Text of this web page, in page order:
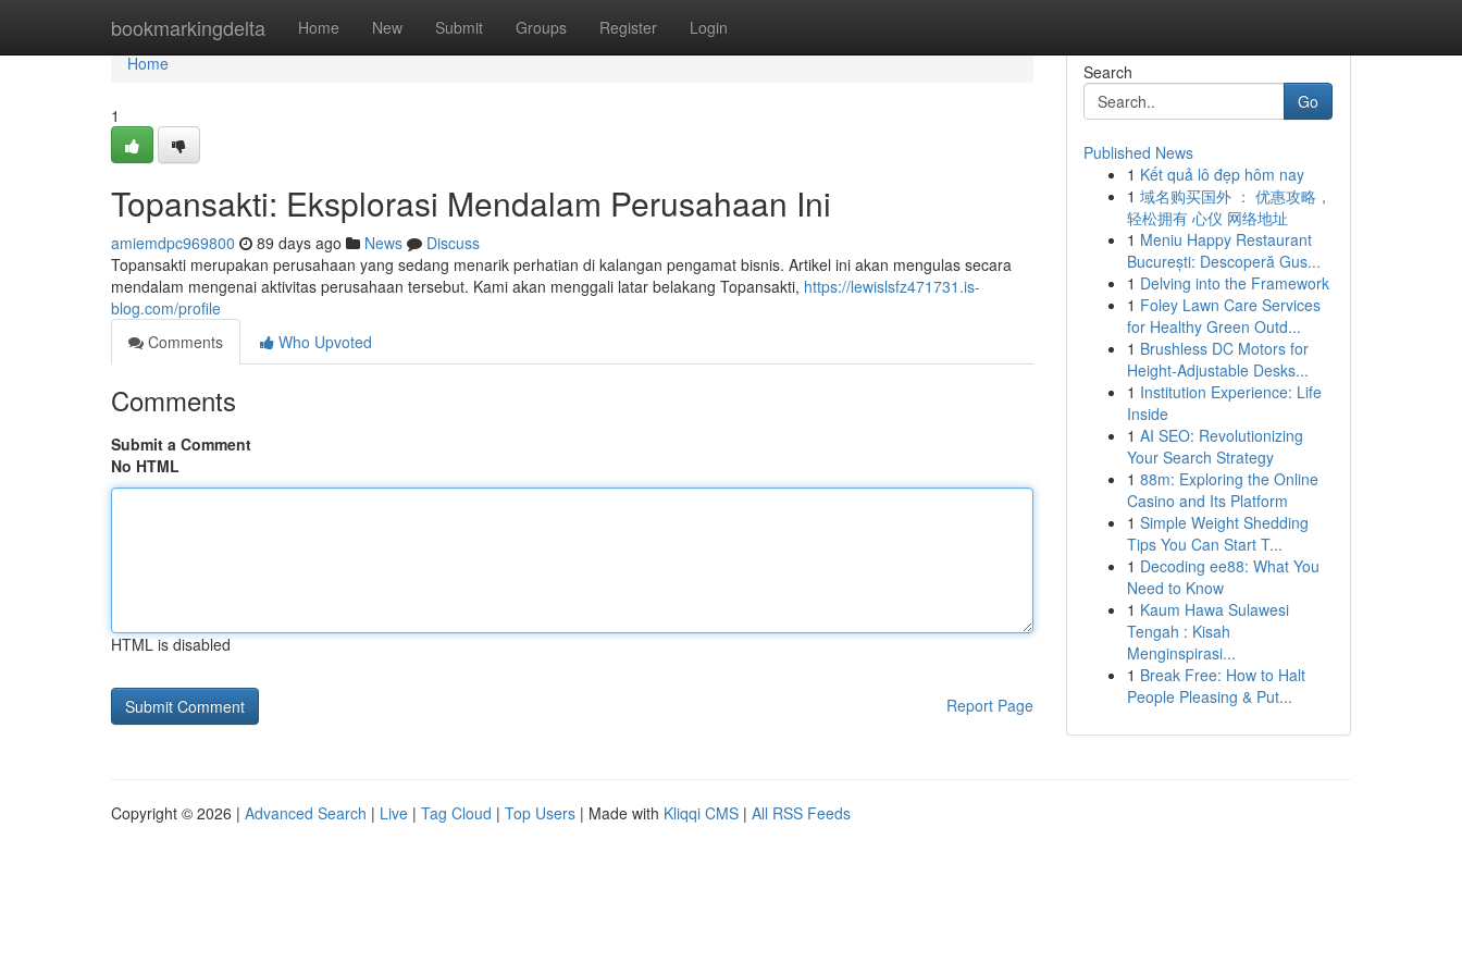
bookmarkingdelta Home New Submit Groups Register Login
Home
Home
1
Topansakti: Eksplorasi Mendalam Perusahaan Ini
amiemdpc969800 89 days ago News
Discuss
Topansakti merupakan perusahaan yang sedang menarik perhatian di kalangan pengamat bisnis. Artikel ini akan mengulas secara
mendalam mengenai aktivitas perusahaan tersebut. Kami akan menggali latar belakang Topansakti, https://lewislsfz471731.is-
blog.com/profile
Comments
Who Upvoted
Comments
Submit a Comment
No HTML
HTML is disabled
Report Page
Search
Go
Published News
1 Kết quả lô đẹp hôm nay
1 域名购买国外 ： 优惠攻略，
轻松拥有 心仪 网络地址
1 Meniu Happy Restaurant
București: Descoperă Gus...
1 Delving into the Framework
1 Foley Lawn Care Services
for Healthy Green Outd...
1 Brushless DC Motors for
Height-Adjustable Desks...
1 Institution Experience: Life
Inside
1 AI SEO: Revolutionizing
Your Search Strategy
1 88m: Exploring the Online
Casino and Its Platform
1 Simple Weight Shedding
Tips You Can Start T...
1 Decoding ee88: What You
Need to Know
1 Kaum Hawa Sulawesi
Tengah : Kisah
Menginspirasi...
1 Break Free: How to Halt
People Pleasing & Put...
Copyright © 2026 | Advanced Search | Live | Tag Cloud | Top Users | Made with Kliqqi CMS | All RSS Feeds